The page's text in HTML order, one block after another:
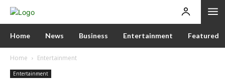
Home News Business Entertainment Featured
Home Entertainment
Entertainment